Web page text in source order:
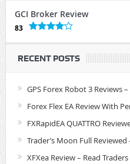
GCI Broker Review
83
RECENT POSTS
GPS Forex Robot 3 Reviews
Forex Flex EA Review With
FXRapidEA QUATTRO
Trader’s Moon Full
XFXea Review – Read